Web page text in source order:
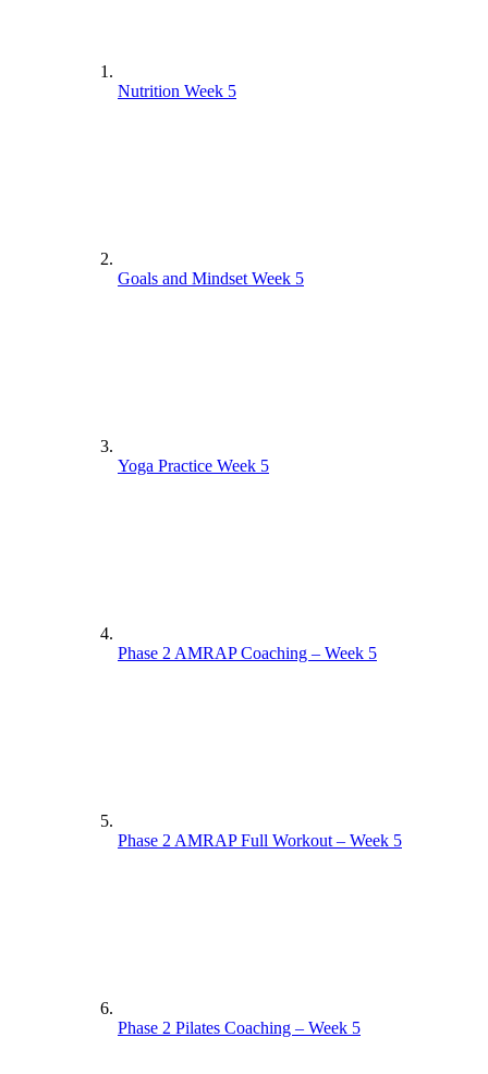
Nutrition Week 5
Goals and Mindset Week 5
Yoga Practice Week 5
Phase 2 AMRAP Coaching – Week 5
Phase 2 AMRAP Full Workout – Week 5
Phase 2 Pilates Coaching – Week 5